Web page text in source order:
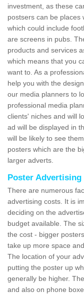
investment, as these
postsers can be places
which could include
are screens in pubs.
products and services
which means that you
want to. As a
help you with the
our media planners to
professional media
clients' niches and will
ad will be displayed in
will be likely to see
posters which are the
larger adverts.
Poster Advertising
There are numerous
advertising costs. It is
deciding on the
budget available. The
the cost - bigger
take up more space
The location of your
putting the poster up
generally be higher.
and also on phone